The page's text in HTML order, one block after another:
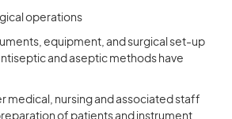
operations
equipment, and surgical set-up
and aseptic methods have
medical, nursing and associated staff
of patients and instrument